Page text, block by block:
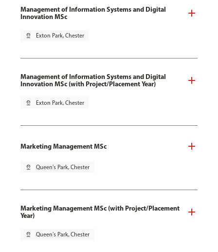
Management of Information Systems and Digital
Innovation MSc
pin_drop Exton Park, Chester
Management of Information Systems and Digital
Innovation MSc (with Project/Placement Year)
pin_drop Exton Park, Chester
Marketing Management MSc
pin_drop Queen's Park, Chester
Marketing Management MSc (with Project/Placement
Year)
pin_drop Queen's Park, Chester